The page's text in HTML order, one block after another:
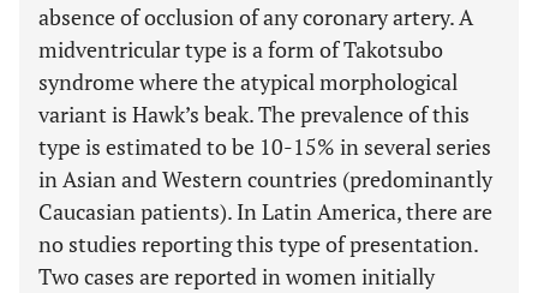
absence of occlusion of any coronary artery. A
midventricular type is a form of Takotsubo
syndrome where the atypical morphological
variant is Hawk’s beak. The prevalence of this
type is estimated to be 10-15% in several series
in Asian and Western countries (predominantly
Caucasian patients). In Latin America, there are
no studies reporting this type of presentation.
Two cases are reported in women initially